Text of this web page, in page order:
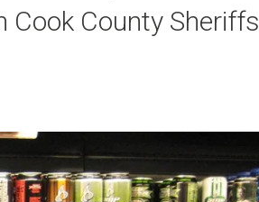
County Sheriffs